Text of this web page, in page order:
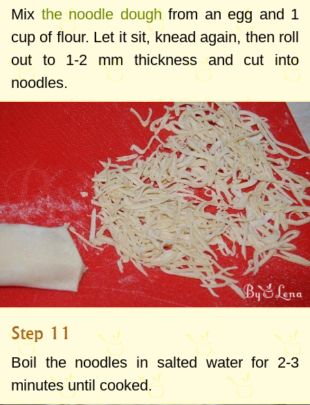
Mix the noodle dough from an egg and 1
cup of flour. Let it sit, knead again, then roll
out to 1-2 mm thickness and cut into
noodles.
Step 11
Boil the noodles in salted water for 2-3
minutes until cooked.